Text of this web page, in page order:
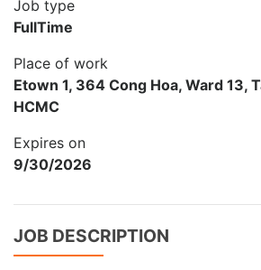
Job type
FullTime
Place of work
Etown 1, 364 Cong Hoa, Ward 13,
HCMC
Expires on
9/30/2026
JOB DESCRIPTION